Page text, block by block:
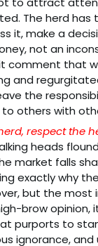
The herd has
it, make a
not an
comment that
and
the
others with
respect the
heads
market falls
exactly why
but the
brow opinion,
purports to
ignorance,